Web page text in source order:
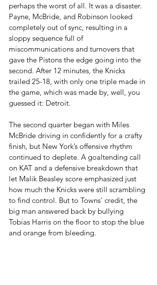
perhaps the worst of all. It was a disaster.
Payne, McBride, and Robinson looked
completely out of sync, resulting in a
sloppy sequence full of
miscommunications and turnovers that
gave the Pistons the edge going into the
second. After 12 minutes, the Knicks
trailed 25-18, with only one triple made in
the game, which was made by, well, you
guessed it: Detroit.
The second quarter began with Miles
McBride driving in confidently for a crafty
finish, but New York’s offensive rhythm
continued to deplete. A goaltending call
on KAT and a defensive breakdown that
let Malik Beasley score emphasized just
how much the Knicks were still scrambling
to find control. But to Towns' credit, the
big man answered back by bullying
Tobias Harris on the floor to stop the blue
and orange from bleeding.